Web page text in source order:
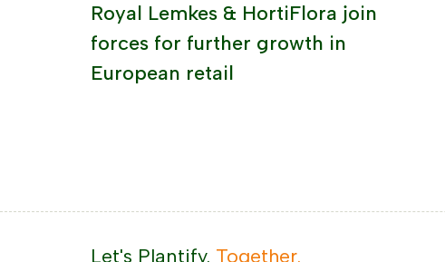
Royal Lemkes & HortiFlora join
forces for further growth in
European retail
Let's Plantify. Together.